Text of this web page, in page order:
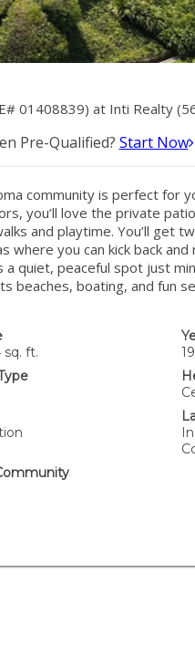
01408839) at Inti Realty
Pre-Qualified? Start Now
community is perfect for
you’ll love the private
and playtime. You’ll get
where you can kick back
a quiet, peaceful spot just
beaches, boating, and fun
sq. ft.